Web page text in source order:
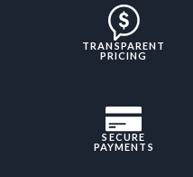
TRANSPARENT
PRICING
SECURE
PAYMENTS